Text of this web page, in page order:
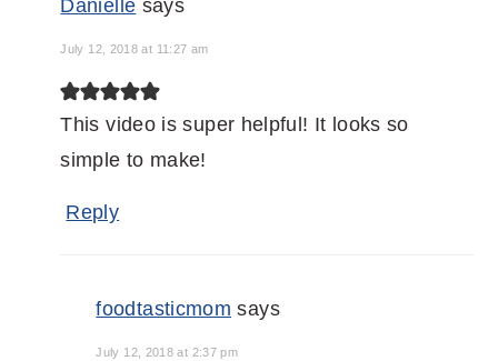
Danielle says
July 12, 2018 at 11:27 am
This video is super helpful! It looks so
simple to make!
Reply
foodtasticmom says
July 12, 2018 at 2:37 pm